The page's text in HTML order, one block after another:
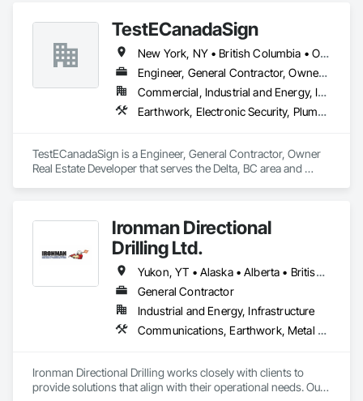
TestECanadaSign
New York, NY • British Columbia • Ontario
Engineer, General Contractor, Owner Real Estate Developer
Commercial, Industrial and Energy, Institutional
Earthwork, Electronic Security, Plumbing
TestECanadaSign is a Engineer, General Contractor, Owner
Real Estate Developer that serves the Delta, BC area and
Ironman Directional
Drilling Ltd.
Yukon, YT • Alaska • Alberta • British Columbia • Manitoba • Nevada • Northwest Territories • Ontario • Saskatchewan
General Contractor
Industrial and Energy, Infrastructure
Communications, Earthwork, Metal Fabrications
Ironman Directional Drilling works closely with clients to
provide solutions that align with their operational needs. Our